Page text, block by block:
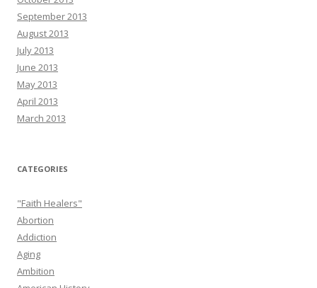
September 2013
August 2013
July 2013
June 2013
May 2013
April 2013
March 2013
CATEGORIES
"Faith Healers"
Abortion
Addiction
Aging
Ambition